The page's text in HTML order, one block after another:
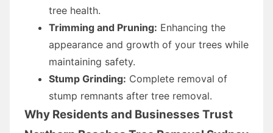
tree health.
Trimming and Pruning: Enhancing the
appearance and growth of your trees while
maintaining safety.
Stump Grinding: Complete removal of
stump remnants after tree removal.
Why Residents and Businesses Trust